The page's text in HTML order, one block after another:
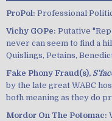
ProPol: Professional
Vichy GOPe: Putative
never can seem to find a
Quislings, Petains,
Fake Phony Fraud(s),
by the late great WABC
both meaning as they do
Mordor On The Potomac: